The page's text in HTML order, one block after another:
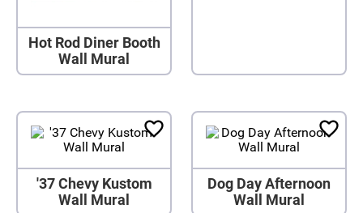
Hot Rod Diner Booth
Wall Mural
'37 Chevy Kustom
Wall Mural
Dog Day Afternoon
Wall Mural